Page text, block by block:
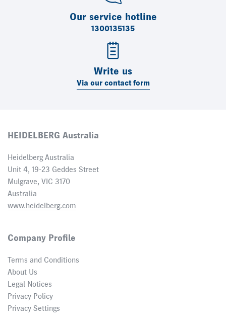
Our service hotline
1300135135
Write us
Via our contact form
HEIDELBERG Australia
Heidelberg Australia
Unit 4, 19-23 Geddes Street
Mulgrave, VIC 3170
Australia
www.heidelberg.com
Company Profile
Terms and Conditions
About Us
Legal Notices
Privacy Policy
Privacy Settings